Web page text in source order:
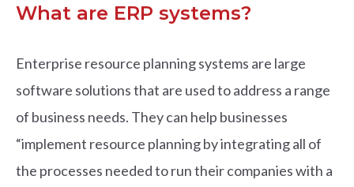
What are ERP systems?
Enterprise resource planning systems are large
software solutions that are used to address a range
of business needs. They can help businesses
“implement resource planning by integrating all of
the processes needed to run their companies with a